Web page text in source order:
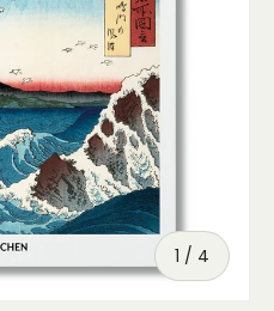
1 / of
4